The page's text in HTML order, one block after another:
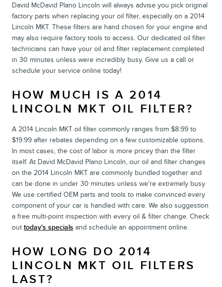
David McDavid Plano Lincoln will always advise you pick original
factory parts when replacing your oil filter, especially on a 2014
Lincoln MKT. These filters are hand chosen for your engine and
may also require factory tools to access. Our dedicated oil filter
technicians can have your oil and filter replacement completed
in 30 minutes unless were incredibly busy. Give us a call or
schedule your service online today!
HOW MUCH IS A 2014
LINCOLN MKT OIL FILTER?
A 2014 Lincoln MKT oil filter commonly ranges from $8.99 to
$19.99 after rebates depending on a few customizable options.
In most cases, the cost of labor is more pricey than the filter
itself. At David McDavid Plano Lincoln, our oil and filter changes
on the 2014 Lincoln MKT are commonly bundled together and
can be done in under 30 minutes unless we're extremely busy.
We use certified OEM parts and tools to make convinced every
component of your car is handled with care. We also suggestion
a free multi-point inspection with every oil & filter change. Check
out today's specials and schedule an appointment online.
HOW LONG DO 2014
LINCOLN MKT OIL FILTERS
LAST?